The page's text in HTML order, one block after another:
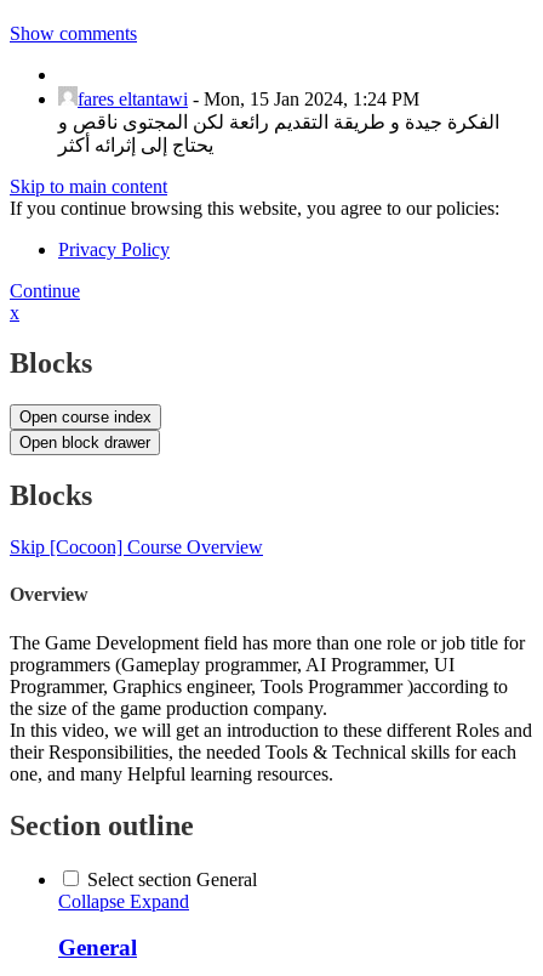
Show comments
fares eltantawi - Mon, 15 Jan 2024, 1:24 PM
الفكرة جيدة و طريقة التقديم رائعة لكن المجتوى ناقص و
يحتاج إلى إثرائه أكثر
Skip to main content
If you continue browsing this website, you agree to our policies:
Privacy Policy
Continue
x
Blocks
Open course index
Open block drawer
Blocks
Skip [Cocoon] Course Overview
Overview
The Game Development field has more than one role or job title for
programmers (Gameplay programmer, AI Programmer, UI
Programmer, Graphics engineer, Tools Programmer )according to
the size of the game production company.
In this video, we will get an introduction to these different Roles and
their Responsibilities, the needed Tools & Technical skills for each
one, and many Helpful learning resources.
Section outline
Select section General
Collapse Expand
General